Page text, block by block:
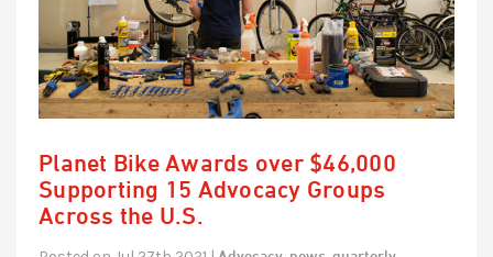
Planet Bike Awards over $46,000
Supporting 15 Advocacy Groups
Across the U.S.